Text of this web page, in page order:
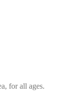
for all ages.